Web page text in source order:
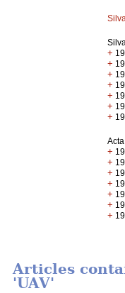
+
+
+
+
+
+
+
+
+
+
+
+
+
+
Articles
'UAV'